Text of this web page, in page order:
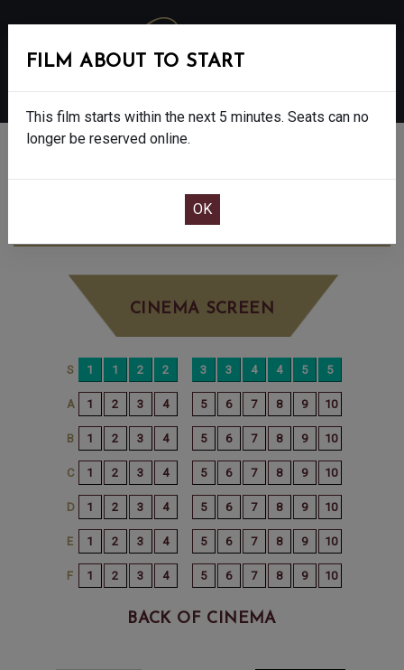
WEDNESDAY AUG 20TH
CINEMA SCREEN
BACK OF CINEMA
FILM ABOUT TO START
This film starts within the next 5 minutes. Seats can no
longer be reserved online.